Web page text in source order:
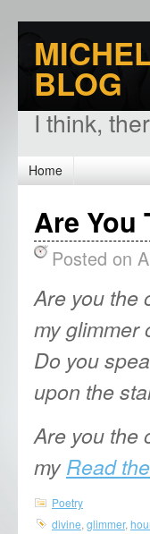
BLOG
I think,
Home
Are You
Posted on
Are you the
my glimmer
Do you
upon the
Are you the
myRead
Poetry
divine glimmer,